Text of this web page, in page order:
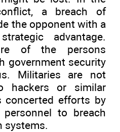
a breach of
the opponent with a
advantage.
of the persons
government security
Militaries are not
hackers or similar
concerted efforts by
to breach
systems.